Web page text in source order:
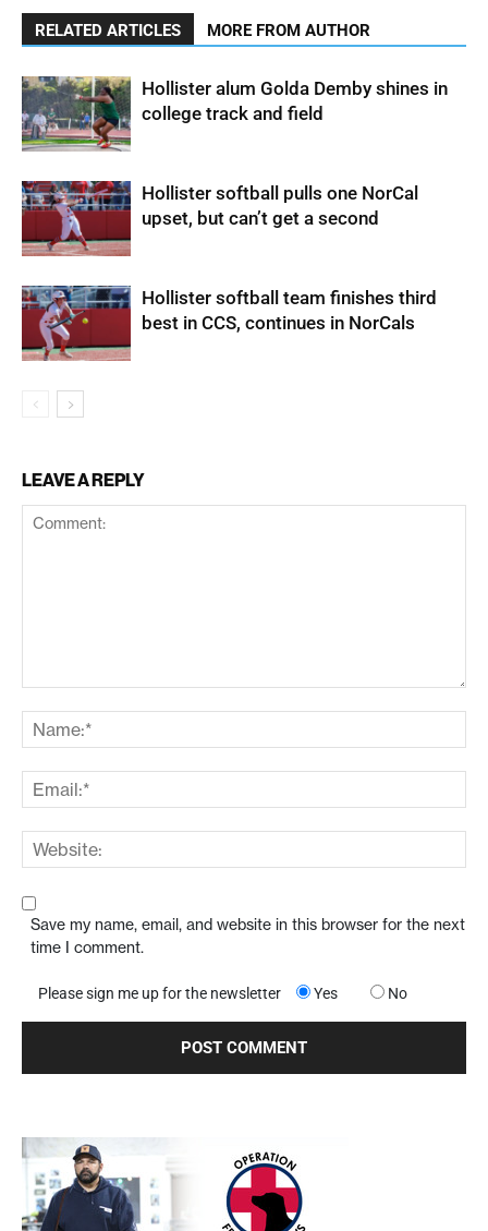
RELATED ARTICLES MORE FROM AUTHOR
Hollister alum Golda Demby shines in
college track and field
Hollister softball pulls one NorCal
upset, but can’t get a second
Hollister softball team finishes third
best in CCS, continues in NorCals
LEAVE A REPLY
Save my name, email, and website in this browser for the next
time I comment.
Please sign me up for the newsletter Yes No